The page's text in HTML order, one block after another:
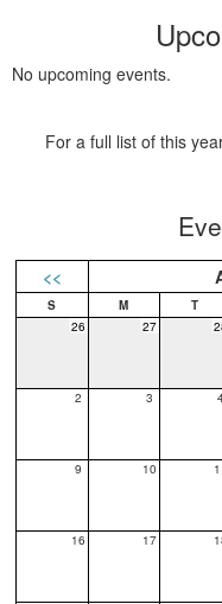
No upcoming events.
For a full list of this
<<
26 27
2 3
9 10
16 17